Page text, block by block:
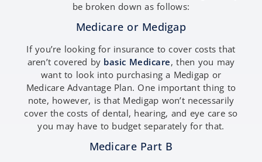
be broken down as follows:
Medicare or Medigap
If you’re looking for insurance to cover costs that
aren’t covered by basic Medicare, then you may
want to look into purchasing a Medigap or
Medicare Advantage Plan. One important thing to
note, however, is that Medigap won’t necessarily
cover the costs of dental, hearing, and eye care so
you may have to budget separately for that.
Medicare Part B